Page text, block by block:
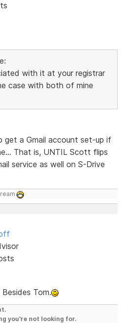
with it at your registrar
case with both of mine
get a Gmail account set-up if
That is, UNTIL Scott flips
service as well on S-Drive
Tom.
you're not looking for.